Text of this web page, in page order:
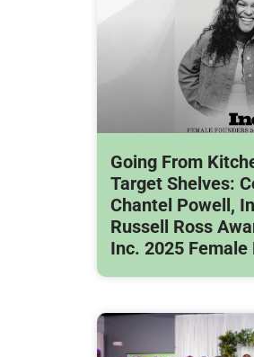
Going From
Target Shelves:
Chantel Powell,
Russell Ross
Inc. 2025